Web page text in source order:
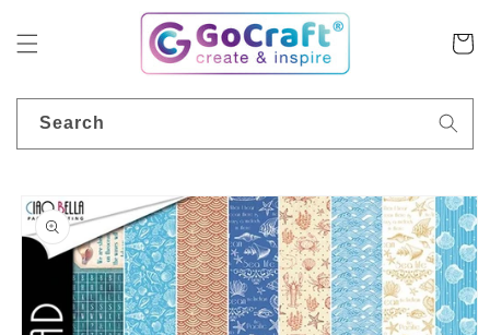
content
Cart
Search
product
information